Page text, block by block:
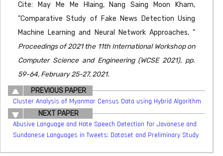
Cite: May Me Me Hlaing, Nang Saing Moon Kham,
"Comparative Study of Fake News Detection Using
Machine Learning and Neural Network Approaches, "
Proceedings of 2021 the 11th International Workshop on
Computer Science and Engineering (WCSE 2021), pp.
59-64, February 25-27, 2021.
PREVIOUS PAPER
Cluster Analysis of Myanmar Census Data using Hybrid Algorithm
NEXT PAPER
Abusive Language and Hate Speech Detection for Javanese and
Sundanese Languages in Tweets: Dataset and Preliminary Study